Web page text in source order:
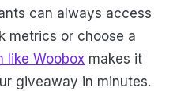
can always access
metrics or choose a
like Woobox makes it
giveaway in minutes.